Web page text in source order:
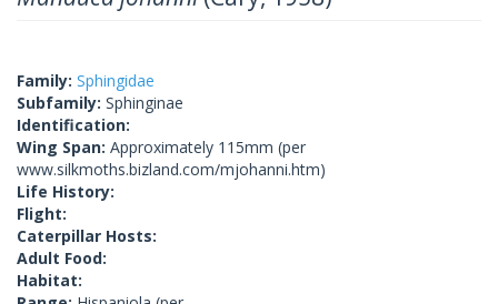
Family: Sphingidae
Subfamily: Sphinginae
Identification:
Wing Span: Approximately 115mm (per
www.silkmoths.bizland.com/mjohanni.htm)
Life History:
Flight:
Caterpillar Hosts:
Adult Food:
Habitat: